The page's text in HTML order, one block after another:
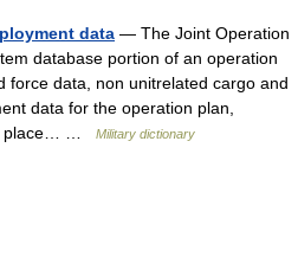
data — The Joint Operation
database portion of an operation
force data, non unitrelated cargo and
data for the operation plan,
place… …
Military dictionary